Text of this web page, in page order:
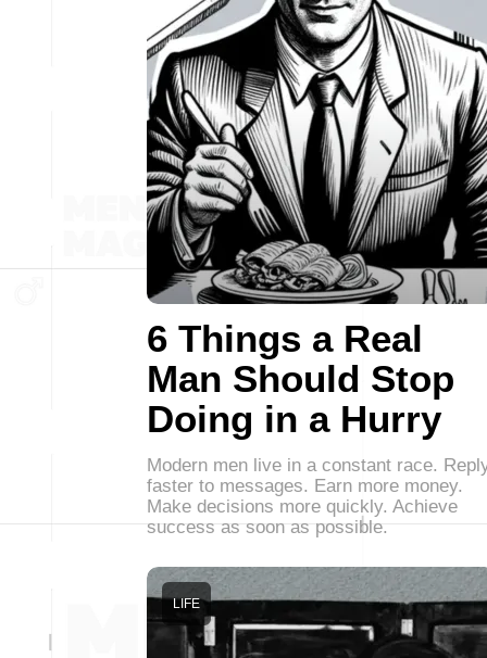
6 Things a Real
Man Should Stop
Doing in a Hurry
Modern men live in a constant race.
faster to messages. Earn more money.
Make decisions more quickly. Achieve
success as soon as possible.
LIFE